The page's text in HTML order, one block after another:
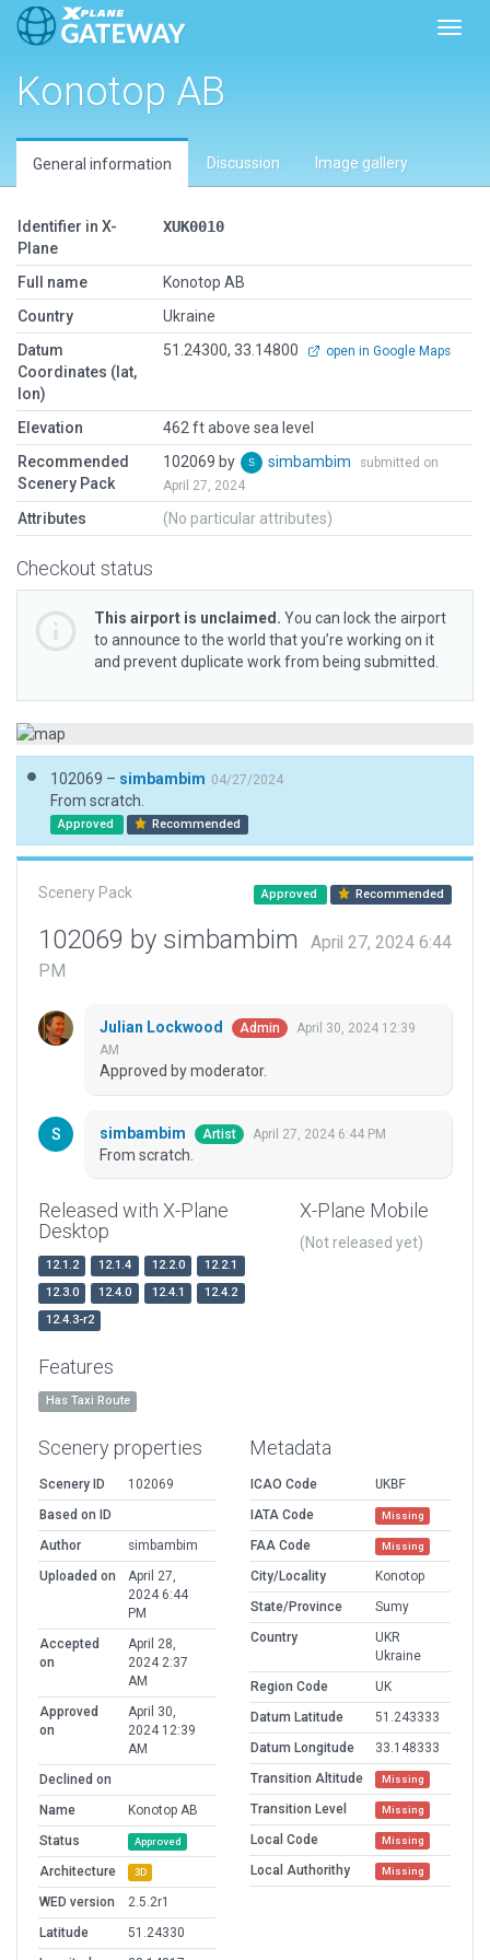
Konotop AB
General information Discussion Image gallery
Identifier in X-
Plane
XUK0010
Full name
Konotop AB
Country
Ukraine
Datum
Coordinates (lat,
lon)
51.24300, 33.14800 open in Google Maps
Elevation
462 ft above sea level
Recommended
Scenery Pack
102069 by simbambim
submitted on
April 27, 2024
Attributes (No particular attributes)
Checkout status
This airport is unclaimed. You can lock the airport
to announce to the world that you’re working on it
and prevent duplicate work from being submitted.
102069 – simbambim 04/27/2024
From scratch.
Approved Recommended
Scenery Pack Approved Recommended
102069 by simbambim
April 27, 2024 6:44
PM
Julian Lockwood Admin
April 30, 2024 12:39
AM
Approved by moderator.
simbambim Artist April 27, 2024 6:44 PM
From scratch.
Released with X-Plane
Desktop
12.1.2 12.1.4 12.2.0
12.2.1
12.3.0
12.4.0 12.4.1
12.4.2
12.4.3-r2
X-Plane Mobile
(Not released yet)
Features
Has Taxi Route
Scenery properties
Scenery ID
102069
Based on ID
Author
simbambim
Uploaded on
April 27,
2024 6:44
PM
Accepted
on
April 28,
2024 2:37
AM
Approved
on
April 30,
2024 12:39
AM
Declined on
Name
Konotop AB
Status
Approved
Architecture 3D
WED version
2.5.2r1
Latitude
51.24330
Metadata
ICAO Code
UKBF
IATA Code
Missing
FAA Code Missing
City/Locality
Konotop
State/Province
Sumy
Country
UKR
Ukraine
Region Code
UK
Datum Latitude
51.243333
Datum Longitude
33.148333
Transition Altitude
Missing
Transition Level Missing
Local Code Missing
Local Authorithy Missing